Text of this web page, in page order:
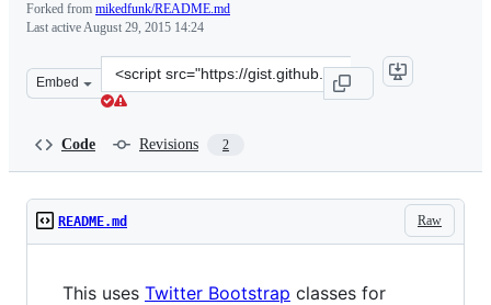
Forked from mikedfunk/README.md
Last activeAugust 29, 2015 14:24
Embed
Clone
this
Code Revisions 2
Raw
README.md
This uses Twitter Bootstrap classes for